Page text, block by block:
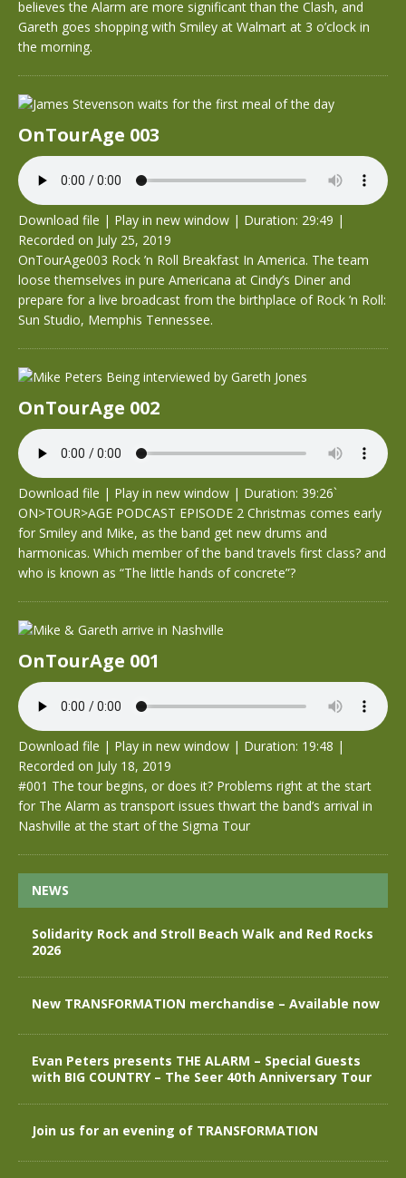
believes the Alarm are more significant than the Clash, and
Gareth goes shopping with Smiley at Walmart at 3 o’clock in
the morning.
OnTourAge 003
Download file | Play in new window | Duration: 29:49 |
Recorded on July 25, 2019
OnTourAge003 Rock ’n Roll Breakfast In America. The team
loose themselves in pure Americana at Cindy’s Diner and
prepare for a live broadcast from the birthplace of Rock ’n Roll:
Sun Studio, Memphis Tennessee.
OnTourAge 002
Download file | Play in new window | Duration: 39:26`
ON>TOUR>AGE PODCAST EPISODE 2 Christmas comes early
for Smiley and Mike, as the band get new drums and
harmonicas. Which member of the band travels first class? and
who is known as “The little hands of concrete”?
OnTourAge 001
Download file | Play in new window | Duration: 19:48 |
Recorded on July 18, 2019
#001 The tour begins, or does it? Problems right at the start
for The Alarm as transport issues thwart the band’s arrival in
Nashville at the start of the Sigma Tour
NEWS
Solidarity Rock and Stroll Beach Walk and Red Rocks
2026
New TRANSFORMATION merchandise – Available now
Evan Peters presents THE ALARM – Special Guests
with BIG COUNTRY – The Seer 40th Anniversary Tour
Join us for an evening of TRANSFORMATION